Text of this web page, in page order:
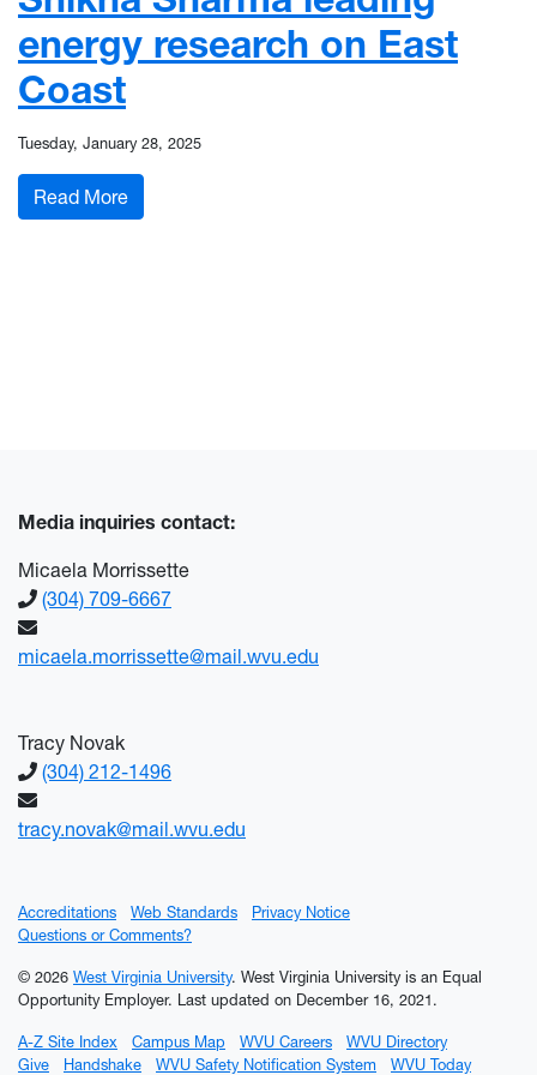
energy research on East
Coast
Tuesday, January 28, 2025
Read More: Shikha Sharma leading energy research on
Media inquiries contact:
Micaela Morrissette
(304) 709-6667
micaela.morrissette@mail.wvu.edu
Tracy Novak
(304) 212-1496
tracy.novak@mail.wvu.edu
Accreditations Web Standards
Privacy Notice
Questions or Comments?
© 2026 West Virginia University. West Virginia University is an Equal
Opportunity Employer. Last updated on December 16, 2021.
A-Z Site Index Campus Map WVU Careers
WVU Directory
Give
Handshake WVU Safety Notification System WVU Today